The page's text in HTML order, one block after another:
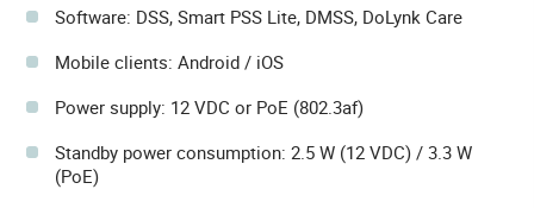
Software: DSS, Smart PSS Lite, DMSS, DoLynk Care
Mobile clients: Android / iOS
Power supply: 12 VDC or PoE (802.3af)
Standby power consumption: 2.5 W (12 VDC) / 3.3 W
(PoE)